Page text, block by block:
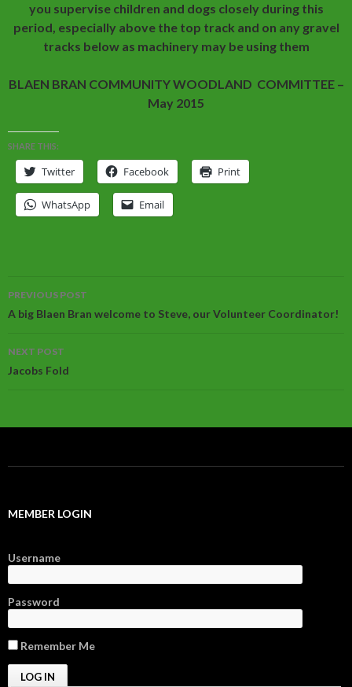
you supervise children and dogs closely during this
period, especially above the top track and on any gravel
tracks below as machinery may be using them
BLAEN BRAN COMMUNITY WOODLAND COMMITTEE –
May 2015
SHARE THIS:
Twitter Facebook Print
WhatsApp Email
Post
navigation
PREVIOUS POST
A big Blaen Bran welcome to Steve, our Volunteer Coordinator!
NEXT POST
Jacobs Fold
MEMBER LOGIN
Username
Password
Remember Me